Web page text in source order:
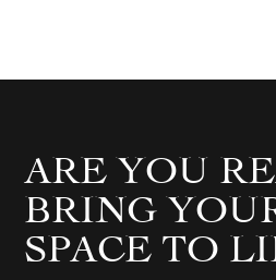
ARE YOU
BRING
SPACE TO